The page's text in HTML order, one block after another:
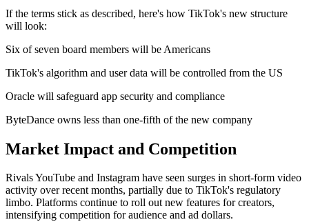
If the terms stick as described, here's how TikTok's new structure
will look:
Six of seven board members will be Americans
TikTok's algorithm and user data will be controlled from the US
Oracle will safeguard app security and compliance
ByteDance owns less than one-fifth of the new company
Market Impact and Competition
Rivals YouTube and Instagram have seen surges in short-form video
activity over recent months, partially due to TikTok's regulatory
limbo. Platforms continue to roll out new features for creators,
intensifying competition for audience and ad dollars.